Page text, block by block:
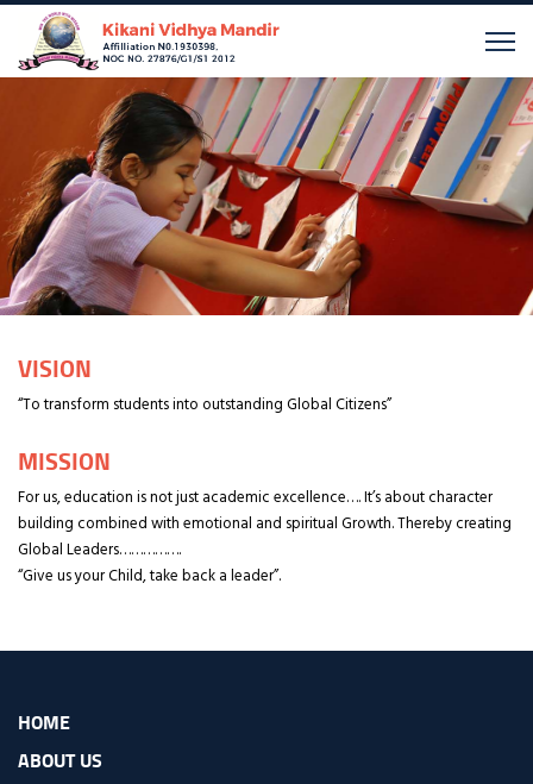
VISION
“To transform students into outstanding Global Citizens”
MISSION
For us, education is not just academic excellence…. It’s about character
building combined with emotional and spiritual Growth. Thereby creating
Global Leaders…………….
“Give us your Child, take back a leader”.
HOME
ABOUT US